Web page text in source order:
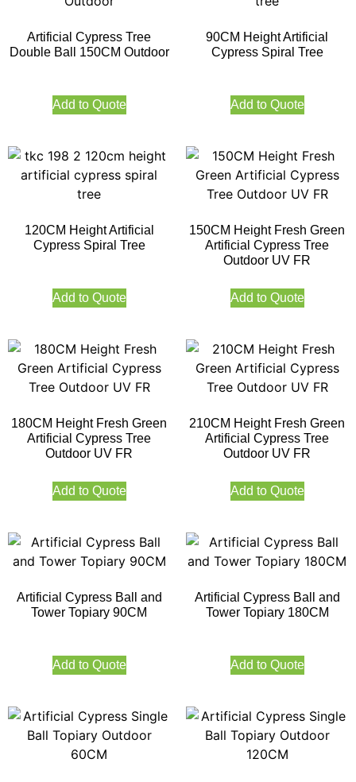
Artificial Cypress Tree
Double Ball 150CM Outdoor
Add to Quote
90CM Height Artificial
Cypress Spiral Tree
Add to Quote
120CM Height Artificial
Cypress Spiral Tree
Add to Quote
150CM Height Fresh Green
Artificial Cypress Tree
Outdoor UV FR
Add to Quote
180CM Height Fresh Green
Artificial Cypress Tree
Outdoor UV FR
Add to Quote
210CM Height Fresh Green
Artificial Cypress Tree
Outdoor UV FR
Add to Quote
Artificial Cypress Ball and
Tower Topiary 90CM
Add to Quote
Artificial Cypress Ball and
Tower Topiary 180CM
Add to Quote